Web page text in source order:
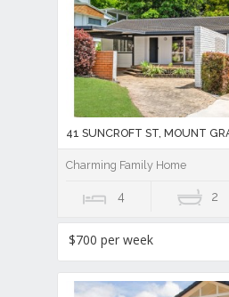
41 SUNCROFT ST, MOUNT
Charming Family Home
4 2
$700 per week